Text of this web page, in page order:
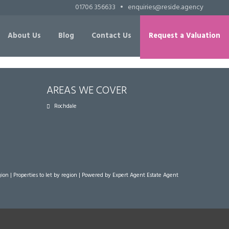
01706 356633 • enquiries@reside.agency
About Us Blog Contact Us Request a Valuation
AREAS WE COVER
Rochdale
| Properties to let by region | Powered by Expert Agent Estate Agent